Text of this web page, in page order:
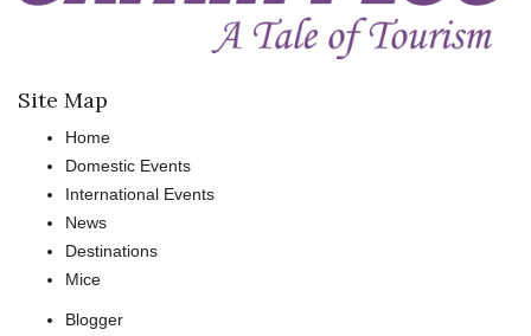
Site Map
Home
Domestic Events
International Events
News
Destinations
Mice
Blogger